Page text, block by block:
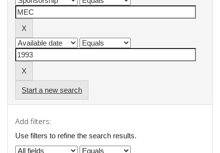
Start a new search
Add filters:
Use filters to refine the search results.